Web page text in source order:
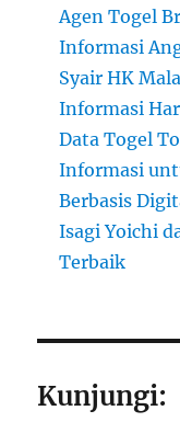
Agen Togel
Informasi
Syair HK
Informasi
Data Togel
Informasi
Berbasis
Isagi Yoichi
Terbaik
Kunjungi: